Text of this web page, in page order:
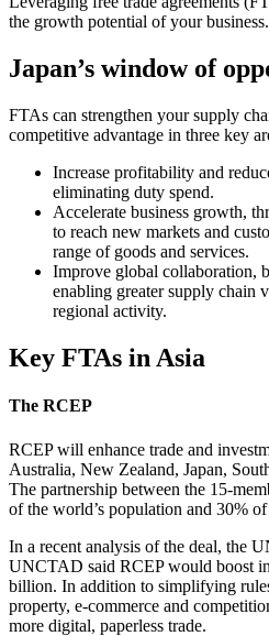
the growth potential of your business.
Japan’s window of
FTAs can strengthen your supply
competitive advantage in three key
Increase profitability and
eliminating duty spend.
Accelerate business growth,
to reach new markets and
range of goods and services.
Improve global collaboration,
enabling greater supply chain
regional activity.
Key FTAs in Asia
The RCEP
RCEP will enhance trade and
Australia, New Zealand, Japan,
The partnership between the 15-
of the world’s population and 30%
In a recent analysis of the deal, the
UNCTAD said RCEP would boost
billion. In addition to simplifying
property, e-commerce and
more digital, paperless trade.